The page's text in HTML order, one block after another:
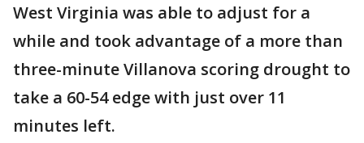
West Virginia was able to adjust for a
while and took advantage of a more than
three-minute Villanova scoring drought to
take a 60-54 edge with just over 11
minutes left.